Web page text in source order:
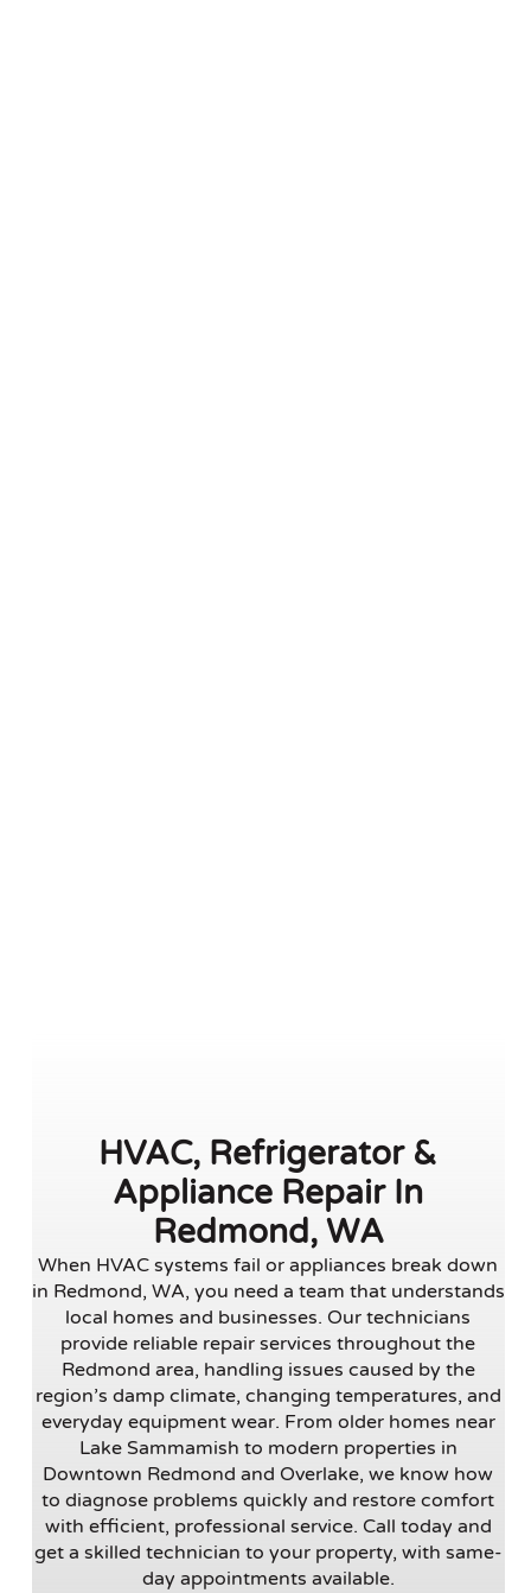
HVAC, Refrigerator &
Appliance Repair In
Redmond, WA
When HVAC systems fail or appliances break down
in Redmond, WA, you need a team that understands
local homes and businesses. Our technicians
provide reliable repair services throughout the
Redmond area, handling issues caused by the
region’s damp climate, changing temperatures, and
everyday equipment wear. From older homes near
Lake Sammamish to modern properties in
Downtown Redmond and Overlake, we know how
to diagnose problems quickly and restore comfort
with efficient, professional service. Call today and
get a skilled technician to your property, with same-
day appointments available.